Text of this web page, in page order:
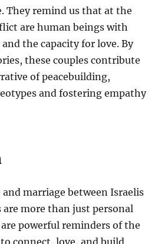
They remind us that at the
are human beings with
the capacity for love. By
these couples contribute
of peacebuilding,
and fostering empathy
and marriage between Israelis
are more than just personal
powerful reminders of the
connect, love, and build